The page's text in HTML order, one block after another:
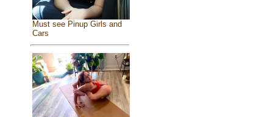
Must see Pinup Girls and
Cars